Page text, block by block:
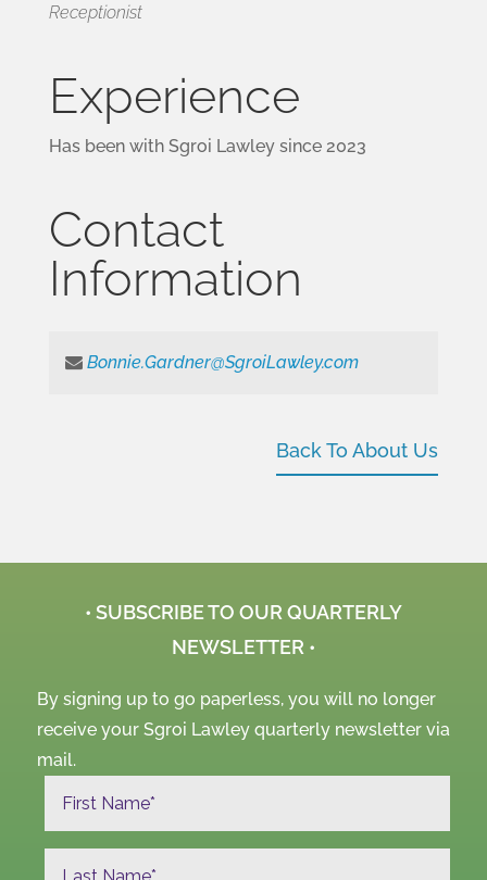
Receptionist
Experience
Has been with Sgroi Lawley since 2023
Contact
Information
Bonnie.Gardner@SgroiLawley.com
Back To About Us
• SUBSCRIBE TO OUR QUARTERLY
NEWSLETTER •
By signing up to go paperless, you will no longer
receive your Sgroi Lawley quarterly newsletter via
mail.